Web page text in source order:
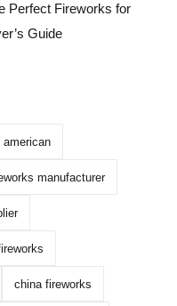
Perfect Fireworks for
Guide
american
manufacturer
china fireworks